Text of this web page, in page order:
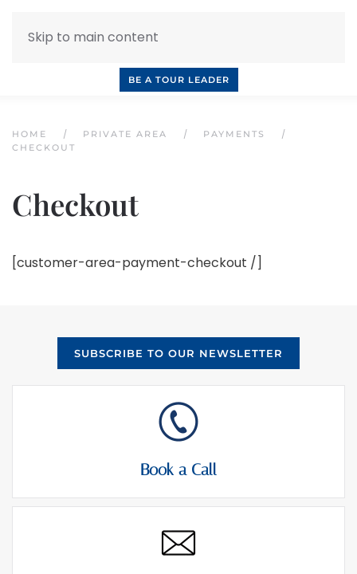
Skip to main content
BE A TOUR LEADER
HOME PRIVATE AREA
PAYMENTS
CHECKOUT
Checkout
[customer-area-payment-checkout /]
SUBSCRIBE TO OUR NEWSLETTER
Book a Call